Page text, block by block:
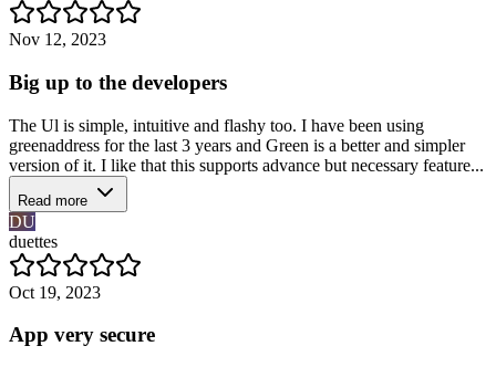
Nov 12, 2023
Big up to the developers
The Ul is simple, intuitive and flashy too. I have been using
greenaddress for the last 3 years and Green is a better and simpler
version of it. I like that this supports advance but necessary feature...
Read more
DU
duettes
Oct 19, 2023
App very secure